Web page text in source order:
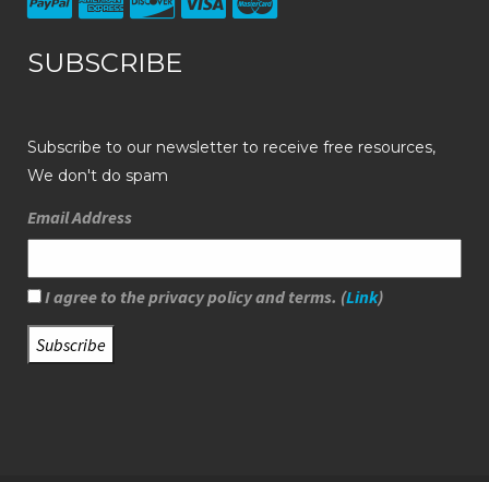
SUBSCRIBE
Subscribe to our newsletter to receive free resources,
We don't do spam
Email Address
I agree to the privacy policy and terms. (Link)